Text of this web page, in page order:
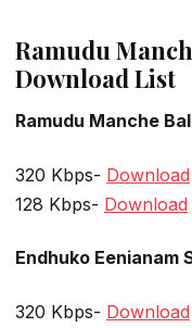
Ramudu
Download List
Ramudu Manche
320 Kbps- Download
128 Kbps- Download
Endhuko Eenianam
320 Kbps- Download